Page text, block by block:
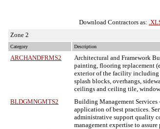
Download Contractors as:
Zone 2
Category Description
ARCHANDFRMS2 Architectural and Framework
painting, flooring replacement
exterior of the facility including
splash blocks, overhangs,
ceilings and ceiling tile,
BLDGMNGMTS2
Building Management Services
application of best practices.
administrative support quality
management expertise to